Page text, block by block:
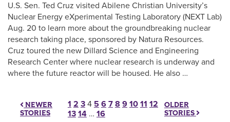
U.S. Sen. Ted Cruz visited Abilene Christian University’s
Nuclear Energy eXperimental Testing Laboratory (NEXT Lab)
Aug. 20 to learn more about the groundbreaking nuclear
research taking place, sponsored by Natura Resources.
Cruz toured the new Dillard Science and Engineering
Research Center where nuclear research is underway and
where the future reactor will be housed. He also …
NEWER
STORIES
Posts pagination
1 2 3 4 5 6 7 8 9 10 11 12
13 14 … 16
OLDER
STORIES